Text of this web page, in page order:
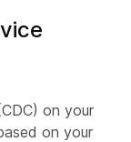
on your
on your